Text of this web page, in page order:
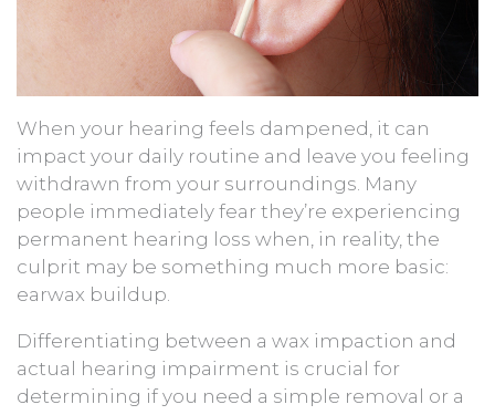
When your hearing feels dampened, it can
impact your daily routine and leave you feeling
withdrawn from your surroundings. Many
people immediately fear they’re experiencing
permanent hearing loss when, in reality, the
culprit may be something much more basic:
earwax buildup.
Differentiating between a wax impaction and
actual hearing impairment is crucial for
determining if you need a simple removal or a